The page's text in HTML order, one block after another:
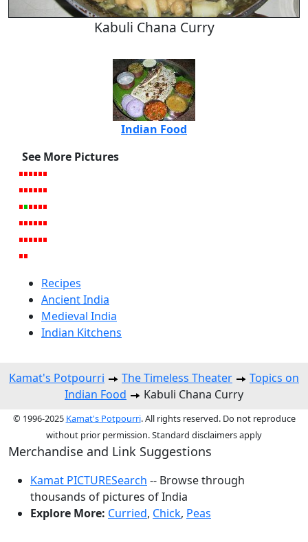
Kabuli Chana Curry
Indian Food
See More Pictures
Recipes
Ancient India
Medieval India
Indian Kitchens
Kamat's Potpourri The Timeless Theater
Topics on
Indian Food
Kabuli Chana Curry
© 1996-2025 Kamat's Potpourri. All rights reserved. Do not reproduce
without prior permission. Standard disclaimers apply
Merchandise and Link Suggestions
Kamat PICTURESearch -- Browse through
thousands of pictures of India
Explore More: Curried, Chick, Peas